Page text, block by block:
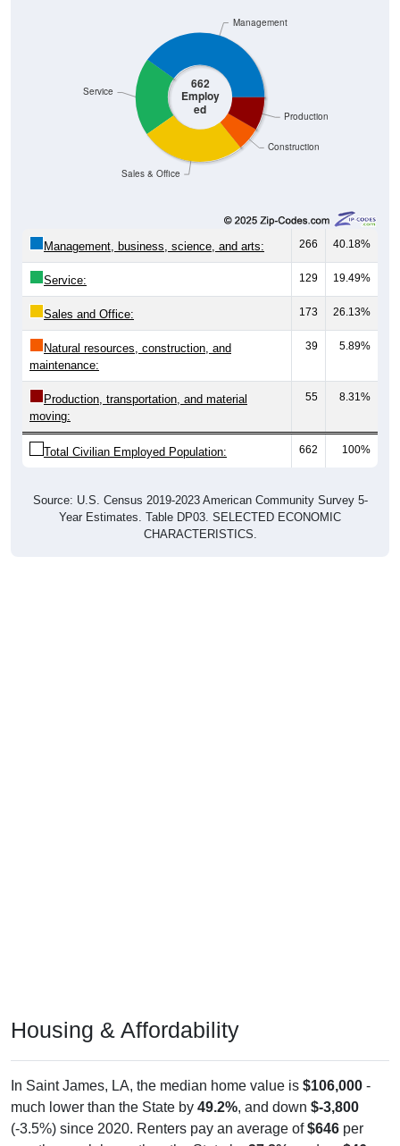
662
Employ
ed
Sales & Office
266 40.18%
Service: 129 19.49%
Sales and Office: 173 26.13%
Natural resources, construction, and
maintenance:
39 5.89%
Production, transportation, and material
moving:
55 8.31%
Total Civilian Employed Population: 662 100%
Year Estimates. Table DP03. SELECTED ECONOMIC
CHARACTERISTICS.
much lower than the State by49.2%, and down$-3,800
(-3.5%) since 2020. Renters pay an average of $646per
month - much lower than the State by37.8% , and up $46